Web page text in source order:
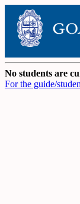
No students are
For the guide/